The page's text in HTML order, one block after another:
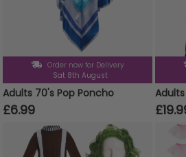
Order now for Delivery
Sat 8th August
Adults 70's Pop Poncho
£6.99